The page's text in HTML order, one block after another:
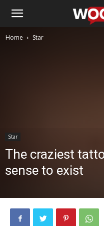
Home Star
Star
The craziest
sense to exist